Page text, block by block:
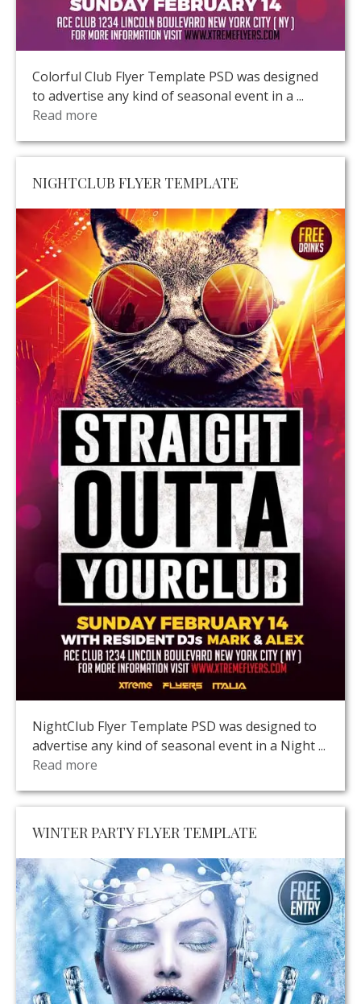
Colorful Club Flyer Template PSD was designed
to advertise any kind of seasonal event in a ...
Read more
NIGHTCLUB FLYER TEMPLATE
NightClub Flyer Template PSD was designed to
advertise any kind of seasonal event in a Night ...
Read more
WINTER PARTY FLYER TEMPLATE